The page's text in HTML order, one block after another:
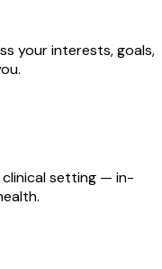
your interests, goals,
setting — in-